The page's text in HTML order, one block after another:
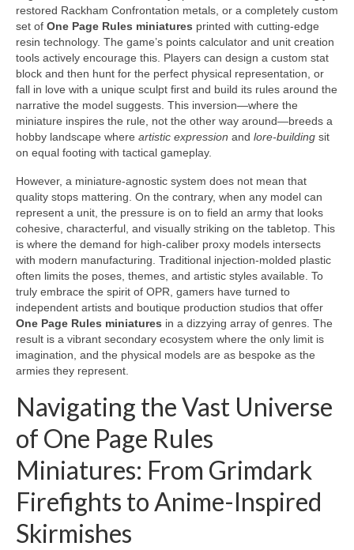
restored Rackham Confrontation metals, or a completely custom
set of One Page Rules miniatures printed with cutting-edge
resin technology. The game’s points calculator and unit creation
tools actively encourage this. Players can design a custom stat
block and then hunt for the perfect physical representation, or
fall in love with a unique sculpt first and build its rules around the
narrative the model suggests. This inversion—where the
miniature inspires the rule, not the other way around—breeds a
hobby landscape where artistic expression and lore-building sit
on equal footing with tactical gameplay.
However, a miniature-agnostic system does not mean that
quality stops mattering. On the contrary, when any model can
represent a unit, the pressure is on to field an army that looks
cohesive, characterful, and visually striking on the tabletop. This
is where the demand for high-caliber proxy models intersects
with modern manufacturing. Traditional injection-molded plastic
often limits the poses, themes, and artistic styles available. To
truly embrace the spirit of OPR, gamers have turned to
independent artists and boutique production studios that offer
One Page Rules miniatures in a dizzying array of genres. The
result is a vibrant secondary ecosystem where the only limit is
imagination, and the physical models are as bespoke as the
armies they represent.
Navigating the Vast Universe
of One Page Rules
Miniatures: From Grimdark
Firefights to Anime-Inspired
Skirmishes